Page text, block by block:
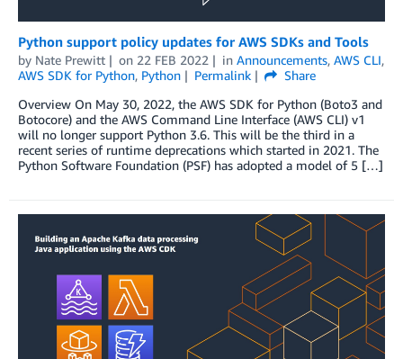
Python support policy updates for AWS SDKs and Tools
by Nate Prewitt on 22 FEB 2022 in Announcements, AWS CLI,
AWS SDK for Python, Python Permalink
Share
Overview On May 30, 2022, the AWS SDK for Python (Boto3 and
Botocore) and the AWS Command Line Interface (AWS CLI) v1
will no longer support Python 3.6. This will be the third in a
recent series of runtime deprecations which started in 2021. The
Python Software Foundation (PSF) has adopted a model of 5 […]